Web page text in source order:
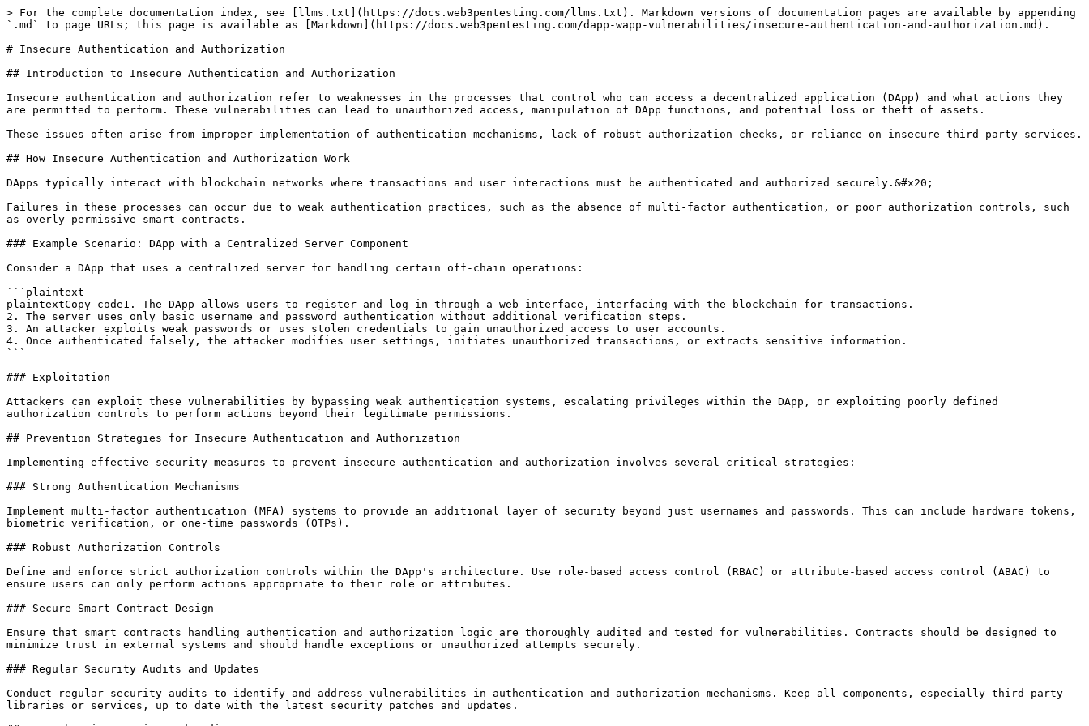
> For the complete documentation index, see [llms.txt](https://docs.web3pentesting.com/llms.txt). Markdown versions of documentation pages are available by appending
`.md` to page URLs; this page is available as [Markdown](https://docs.web3pentesting.com/dapp-wapp-vulnerabilities/insecure-authentication-and-authorization.md).
# Insecure Authentication and Authorization
## Introduction to Insecure Authentication and Authorization
Insecure authentication and authorization refer to weaknesses in the processes that control who can access a decentralized application (DApp) and what actions they
are permitted to perform. These vulnerabilities can lead to unauthorized access, manipulation of DApp functions, and potential loss or theft of assets.
These issues often arise from improper implementation of authentication mechanisms, lack of robust authorization checks, or reliance on insecure third-party services.
## How Insecure Authentication and Authorization Work
DApps typically interact with blockchain networks where transactions and user interactions must be authenticated and authorized securely.&#x20;
Failures in these processes can occur due to weak authentication practices, such as the absence of multi-factor authentication, or poor authorization controls, such
as overly permissive smart contracts.
### Example Scenario: DApp with a Centralized Server Component
Consider a DApp that uses a centralized server for handling certain off-chain operations:
```plaintext
plaintextCopy code1. The DApp allows users to register and log in through a web interface, interfacing with the blockchain for transactions.
2. The server uses only basic username and password authentication without additional verification steps.
3. An attacker exploits weak passwords or uses stolen credentials to gain unauthorized access to user accounts.
4. Once authenticated falsely, the attacker modifies user settings, initiates unauthorized transactions, or extracts sensitive information.
```
### Exploitation
Attackers can exploit these vulnerabilities by bypassing weak authentication systems, escalating privileges within the DApp, or exploiting poorly defined
authorization controls to perform actions beyond their legitimate permissions.
## Prevention Strategies for Insecure Authentication and Authorization
Implementing effective security measures to prevent insecure authentication and authorization involves several critical strategies:
### Strong Authentication Mechanisms
Implement multi-factor authentication (MFA) systems to provide an additional layer of security beyond just usernames and passwords. This can include hardware tokens,
biometric verification, or one-time passwords (OTPs).
### Robust Authorization Controls
Define and enforce strict authorization controls within the DApp's architecture. Use role-based access control (RBAC) or attribute-based access control (ABAC) to
ensure users can only perform actions appropriate to their role or attributes.
### Secure Smart Contract Design
Ensure that smart contracts handling authentication and authorization logic are thoroughly audited and tested for vulnerabilities. Contracts should be designed to
minimize trust in external systems and should handle exceptions or unauthorized attempts securely.
### Regular Security Audits and Updates
Conduct regular security audits to identify and address vulnerabilities in authentication and authorization mechanisms. Keep all components, especially third-party
libraries or services, up to date with the latest security patches and updates.